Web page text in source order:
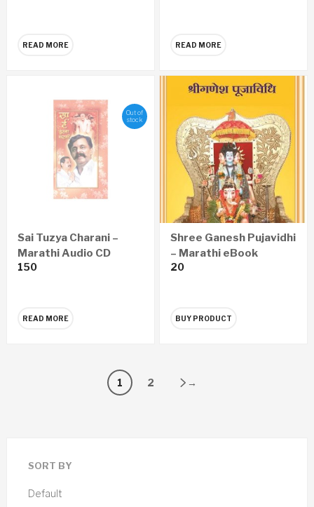
READ MORE READ MORE
Out of
stock
Sai Tuzya Charani –
Marathi Audio CD
150
READ MORE
Shree Ganesh Pujavidhi
– Marathi eBook
20
BUY PRODUCT
1 2 →
SORT BY
Default